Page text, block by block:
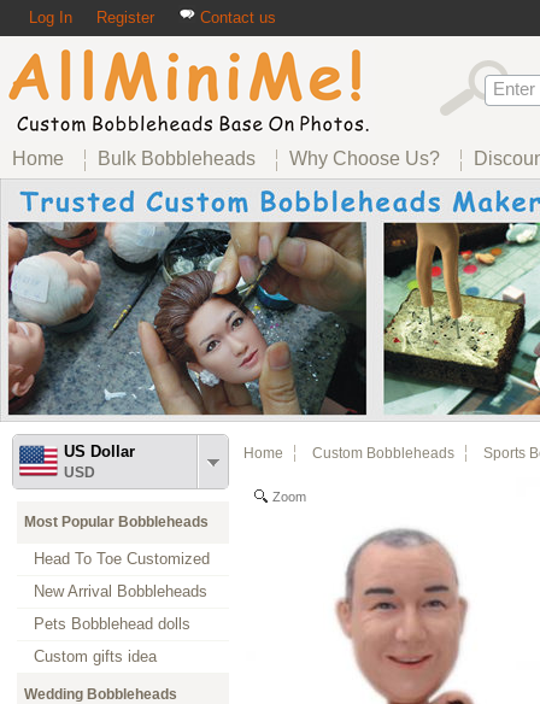
Log In Register Contact us
Home Bulk Bobbleheads Why Choose Us?
US Dollar
USD
Most Popular Bobbleheads
Head To Toe Customized
New Arrival Bobbleheads
Pets Bobblehead dolls
Custom gifts idea
Wedding Bobbleheads
Home Custom Bobbleheads Sports
Zoom